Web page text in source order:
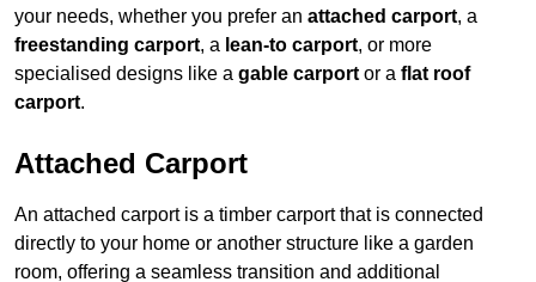
your needs, whether you prefer an attached carport, a
freestanding carport, a lean-to carport, or more
specialised designs like a gable carport or a flat roof
carport.
Attached Carport
An attached carport is a timber carport that is connected
directly to your home or another structure like a garden
room, offering a seamless transition and additional